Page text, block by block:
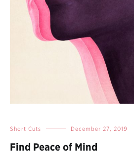
Short Cuts December 27, 2019
Find Peace of Mind